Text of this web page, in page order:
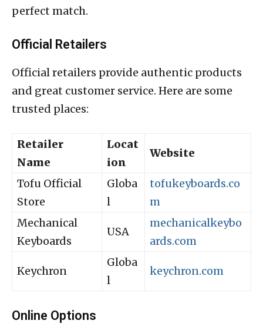
perfect match.
Official Retailers
Official retailers provide authentic products
and great customer service. Here are some
trusted places:
Retailer
Name
Locat
ion
Website
Tofu Official
Store
Globa
l
tofukeyboards.co
m
Mechanical
Keyboards
USA
mechanicalkeybo
ards.com
Keychron
Globa
l
keychron.com
Online Options